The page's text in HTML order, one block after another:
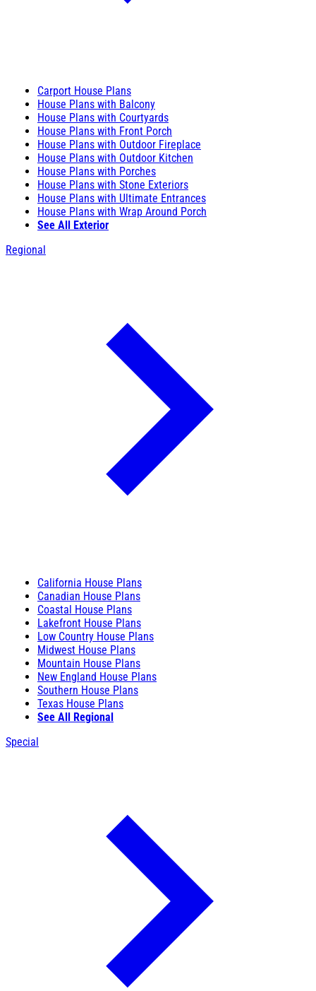
Carport House Plans
House Plans with Balcony
House Plans with Courtyards
House Plans with Front Porch
House Plans with Outdoor Fireplace
House Plans with Outdoor Kitchen
House Plans with Porches
House Plans with Stone Exteriors
House Plans with Ultimate Entrances
House Plans with Wrap Around Porch
See All Exterior
Regional
California House Plans
Canadian House Plans
Coastal House Plans
Lakefront House Plans
Low Country House Plans
Midwest House Plans
Mountain House Plans
New England House Plans
Southern House Plans
Texas House Plans
See All Regional
Special